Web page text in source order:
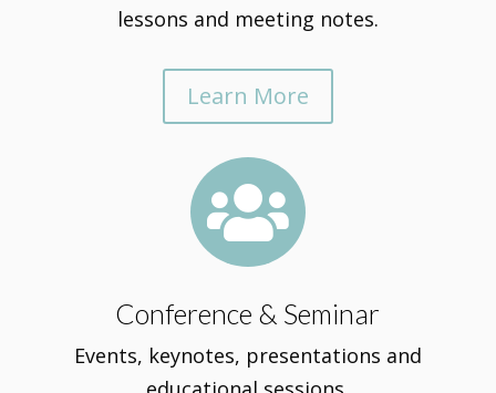
lessons and meeting notes.
Learn More

Conference & Seminar
Events, keynotes, presentations and